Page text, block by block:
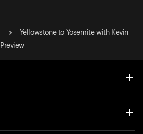
Yellowstone to Yosemite with Kevin